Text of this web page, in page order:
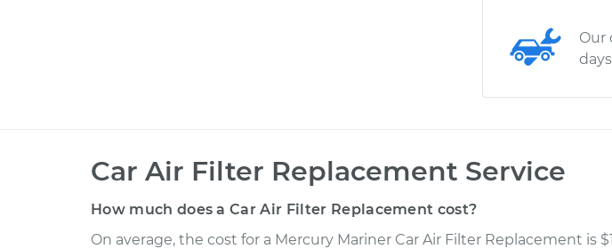
Our
Car Air Filter Replacement Service
How much does a Car Air Filter Replacement cost?
On average, the cost for a Mercury Mariner Car Air Filter Replacement is